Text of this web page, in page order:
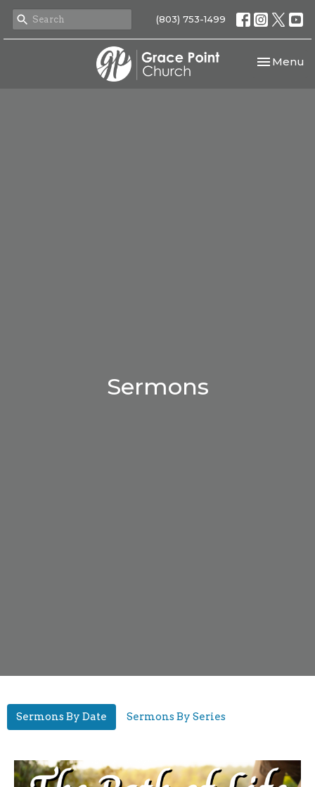
(803) 753-1499
Toggle
Menu
Sermons
Sermons By Date Sermons By Series